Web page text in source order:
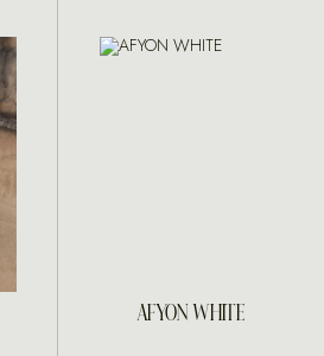
AFYON WHITE